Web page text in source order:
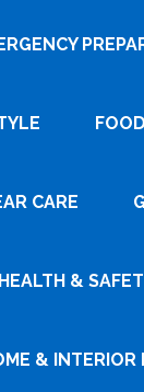
CARE
HEALTH &
& INTERIOR